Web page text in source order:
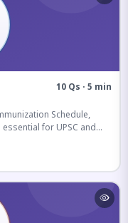
10 Qs · 5 min
Schedule,
for UPSC and